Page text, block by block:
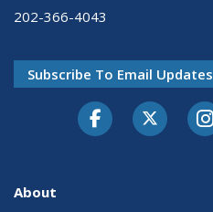
202-366-4043
Subscribe To Email Updates
About